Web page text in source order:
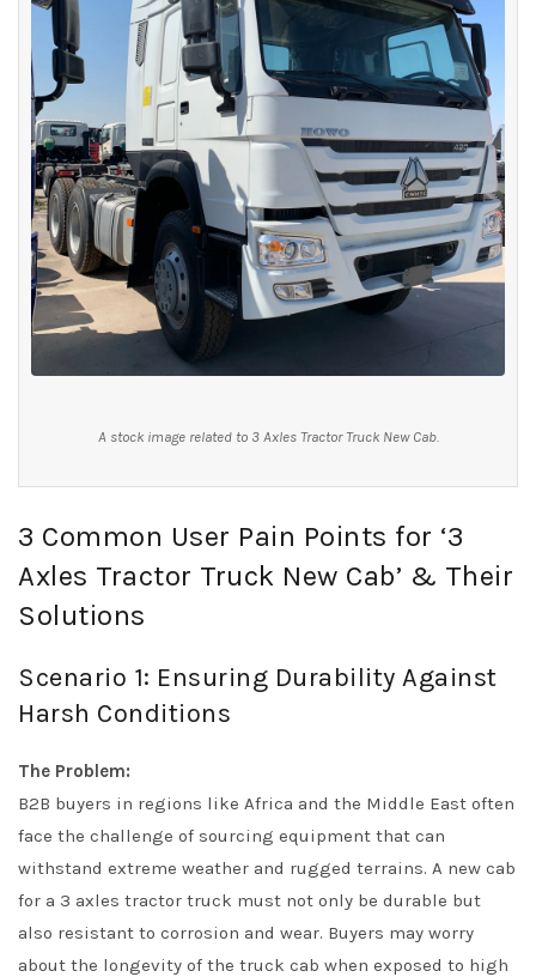
A stock image related to 3 Axles Tractor Truck New Cab.
3 Common User Pain Points for ‘3
Axles Tractor Truck New Cab’ & Their
Solutions
Scenario 1: Ensuring Durability Against
Harsh Conditions
The Problem:
B2B buyers in regions like Africa and the Middle East often
face the challenge of sourcing equipment that can
withstand extreme weather and rugged terrains. A new cab
for a 3 axles tractor truck must not only be durable but
also resistant to corrosion and wear. Buyers may worry
about the longevity of the truck cab when exposed to high